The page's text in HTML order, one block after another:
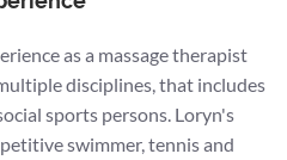
as a massage therapist
disciplines, that includes
sports persons. Loryn's
swimmer, tennis and